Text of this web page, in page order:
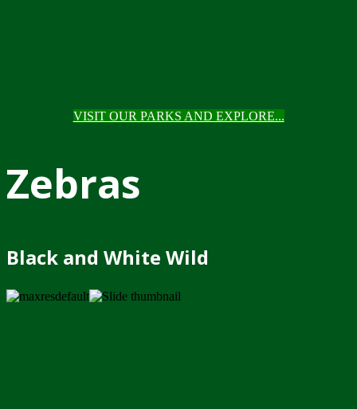
VISIT OUR PARKS AND EXPLORE...
Zebras
Black and White Wild